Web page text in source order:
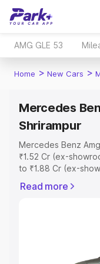
AMG GLE 53
Home > New Cars >
Mercedes
Shrirampur
Mercedes Benz
₹1.52 Cr (ex-
to ₹1.88 Cr (ex-
which includes RTO
Read more